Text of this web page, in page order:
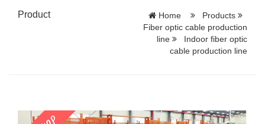
Product Home
Products
Fiber optic cable production
line
Indoor fiber optic
cable production line